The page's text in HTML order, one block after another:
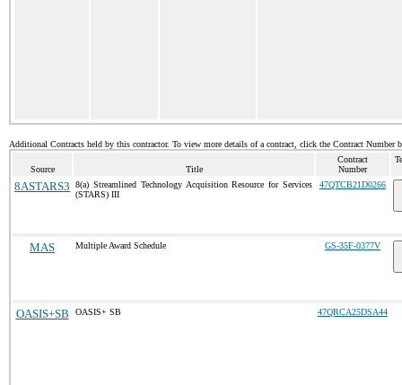
Additional Contracts held by this contractor. To view more details of a contract, click the Contract Number
Source Title
Contract
Number
8ASTARS3
8(a) Streamlined Technology Acquisition Resource for Services
(STARS) III
47QTCB21D0266
MAS Multiple Award Schedule GS-35F-0377V
OASIS+SB OASIS+ SB 47QRCA25DSA44